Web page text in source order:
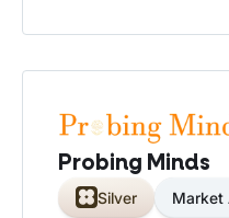
the UK government
Probing Minds
Silver
Market